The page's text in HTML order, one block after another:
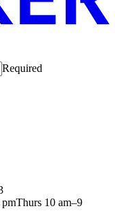
Required
pmThurs 10 am–9